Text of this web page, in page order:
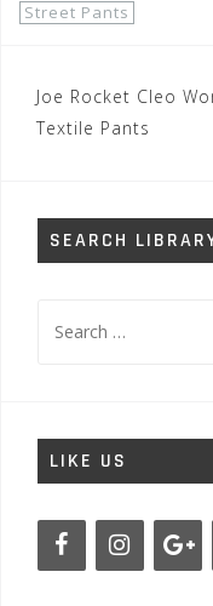
Street Pants
Post
navigation
Joe Rocket Cleo
Textile Pants
SEARCH
for:
LIKE US